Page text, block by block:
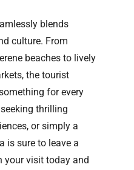
blends
culture. From
beaches to lively
the tourist
for every
seeking thrilling
or simply a
is sure to leave a
your visit today and